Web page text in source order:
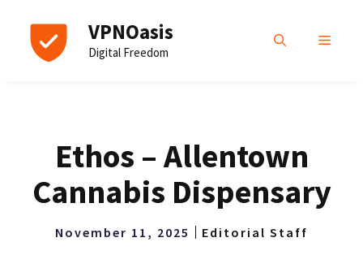
content
VPNOasis
Digital Freedom
MENU
Ethos – Allentown
Cannabis Dispensary
November 11, 2025 Editorial Staff